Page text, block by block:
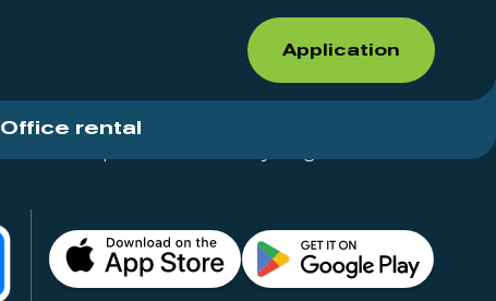
Application
Office rental